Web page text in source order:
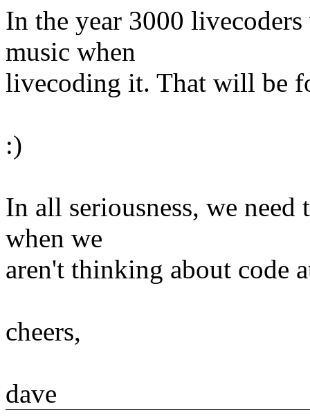
In the year 3000
music when
livecoding it. That will be
:)
In all seriousness, we
when we
aren't thinking about code
cheers,
dave